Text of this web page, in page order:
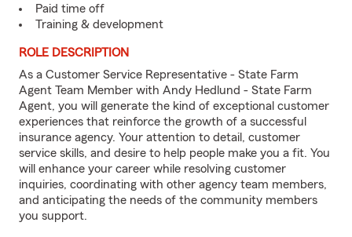
Paid time off
Training & development
ROLE DESCRIPTION
As a Customer Service Representative - State Farm
Agent Team Member with Andy Hedlund - State Farm
Agent, you will generate the kind of exceptional customer
experiences that reinforce the growth of a successful
insurance agency. Your attention to detail, customer
service skills, and desire to help people make you a fit. You
will enhance your career while resolving customer
inquiries, coordinating with other agency team members,
and anticipating the needs of the community members
you support.